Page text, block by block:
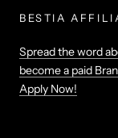
BESTIA
Spread the word
become a paid
Apply Now!